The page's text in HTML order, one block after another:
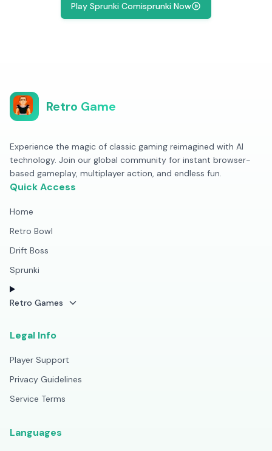
Play Sprunki Comisprunki Now
Retro Game
Experience the magic of classic gaming reimagined with AI
technology. Join our global community for instant browser-
based gameplay, multiplayer action, and endless fun.
Quick Access
Home
Retro Bowl
Drift Boss
Sprunki
Retro Games
Legal Info
Player Support
Privacy Guidelines
Service Terms
Languages